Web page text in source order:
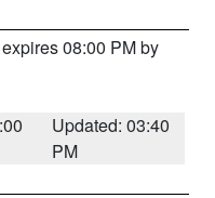
08:00 PM by
Updated: 03:40
PM